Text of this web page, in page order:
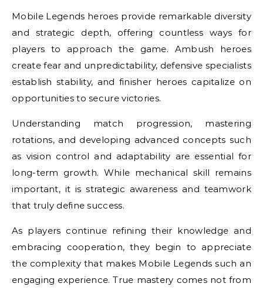
Mobile Legends heroes provide remarkable diversity
and strategic depth, offering countless ways for
players to approach the game. Ambush heroes
create fear and unpredictability, defensive specialists
establish stability, and finisher heroes capitalize on
opportunities to secure victories.
Understanding match progression, mastering
rotations, and developing advanced concepts such
as vision control and adaptability are essential for
long-term growth. While mechanical skill remains
important, it is strategic awareness and teamwork
that truly define success.
As players continue refining their knowledge and
embracing cooperation, they begin to appreciate
the complexity that makes Mobile Legends such an
engaging experience. True mastery comes not from